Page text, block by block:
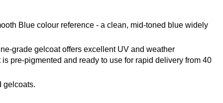
Blue colour reference - a clean, mid-toned blue widely
grade gelcoat offers excellent UV and weather
pre-pigmented and ready to use for rapid delivery from 40
gelcoats.